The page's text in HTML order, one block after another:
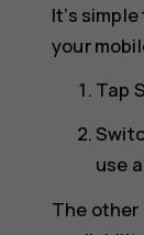
It’s
your
Tap
use
The other